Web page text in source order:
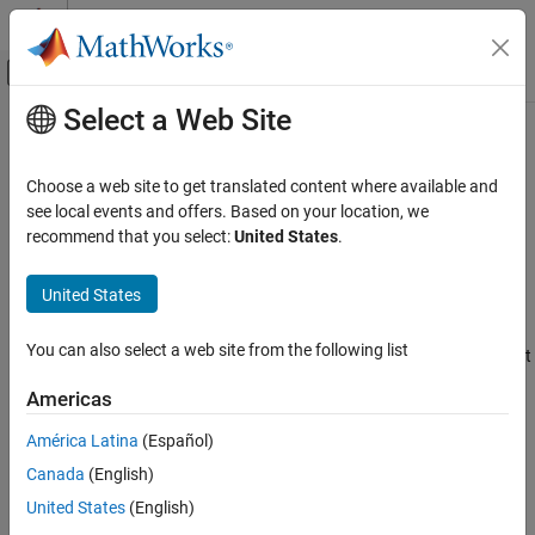
Skip to content
Off-Canvas Navigation Menu Toggle
Documentation Home
Wireless Testbench
Target NI USRP Radios
Description
Properties
Usage
Object Functions
Examples
Main Content
usrp
ControlNI USRPradio device
Since R2024a
Description
end of an NI™ USRP™ radio device with a custom FPGA image that
To stream samples from the radio front end:
Create the
Select a Web Site
Choose a web site to get translated content where available and
see local events and offers. Based on your location, we
recommend that you select:United States.
United States
You can also select a web site from the following list
Americas
América Latina (Español)
Canada (English)
United States (English)